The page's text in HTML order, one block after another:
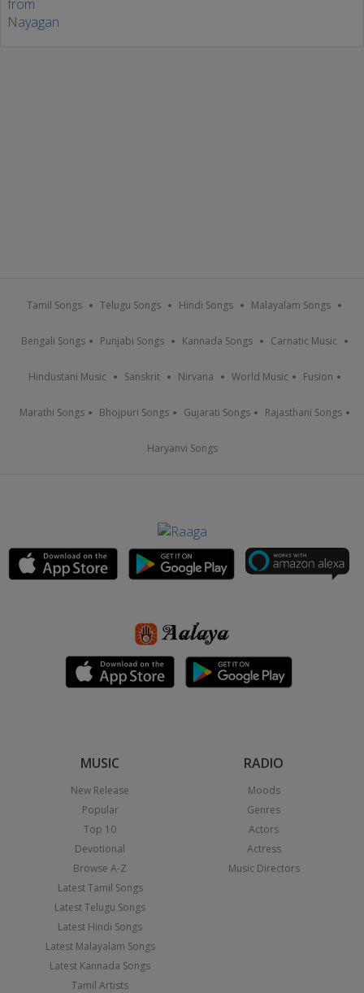
Tamil Songs Telugu Songs Hindi Songs Malayalam Songs
Bengali Songs Punjabi Songs Kannada Songs Carnatic Music
Hindustani Music Sanskrit Nirvana World Music Fusion
Marathi Songs Bhojpuri Songs Gujarati Songs Rajasthani Songs
Haryanvi Songs
MUSIC
New Release
Popular
Top 10
Devotional
Browse A-Z
Latest Tamil Songs
Latest Telugu Songs
Latest Hindi Songs
Latest Malayalam Songs
Latest Kannada Songs
Tamil Artists
RADIO
Moods
Genres
Actors
Actress
Music Directors